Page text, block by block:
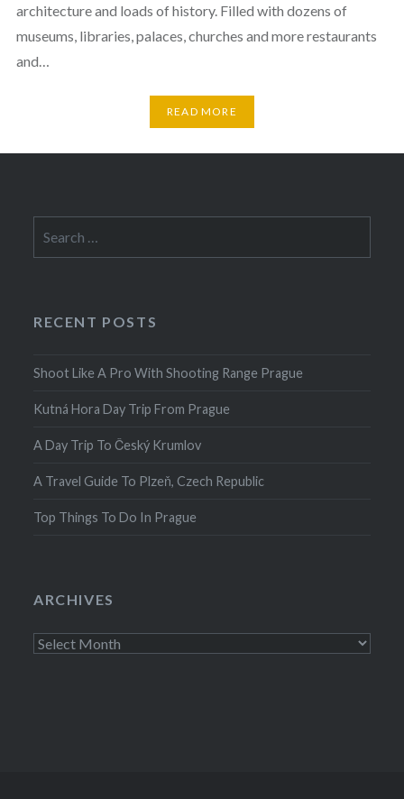
architecture and loads of history. Filled with dozens of
museums, libraries, palaces, churches and more restaurants
and…
READ MORE
for:
RECENT POSTS
Shoot Like A Pro With Shooting Range Prague
Kutná Hora Day Trip From Prague
A Day Trip To Český Krumlov
A Travel Guide To Plzeň, Czech Republic
Top Things To Do In Prague
ARCHIVES
Archives